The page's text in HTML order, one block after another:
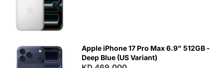
Apple iPhone 17 Pro Max 6.9" 512GB -
Deep Blue (US Variant)